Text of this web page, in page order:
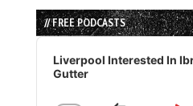
// FREE PODCASTS
Audio
Player
Liverpool Interested In
Gutter